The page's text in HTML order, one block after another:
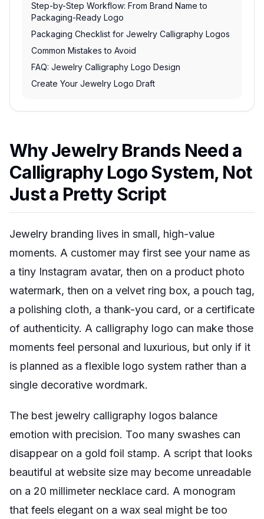
Step-by-Step Workflow: From Brand Name to
Packaging-Ready Logo
Packaging Checklist for Jewelry Calligraphy Logos
Common Mistakes to Avoid
FAQ: Jewelry Calligraphy Logo Design
Create Your Jewelry Logo Draft
Why Jewelry Brands Need a
Calligraphy Logo System, Not
Just a Pretty Script
Jewelry branding lives in small, high-value
moments. A customer may first see your name as
a tiny Instagram avatar, then on a product photo
watermark, then on a velvet ring box, a pouch tag,
a polishing cloth, a thank-you card, or a certificate
of authenticity. A calligraphy logo can make those
moments feel personal and luxurious, but only if it
is planned as a flexible logo system rather than a
single decorative wordmark.
The best jewelry calligraphy logos balance
emotion with precision. Too many swashes can
disappear on a gold foil stamp. A script that looks
beautiful at website size may become unreadable
on a 20 millimeter necklace card. A monogram
that feels elegant on a wax seal might be too